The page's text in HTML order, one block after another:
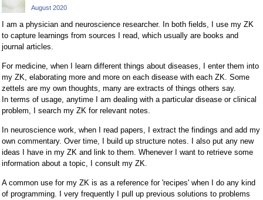
August 2020
I am a physician and neuroscience researcher. In both fields, I use my ZK
to capture learnings from sources I read, which usually are books and
journal articles.
For medicine, when I learn different things about diseases, I enter them into
my ZK, elaborating more and more on each disease with each ZK. Some
zettels are my own thoughts, many are extracts of things others say.
In terms of usage, anytime I am dealing with a particular disease or clinical
problem, I search my ZK for relevant notes.
In neuroscience work, when I read papers, I extract the findings and add my
own commentary. Over time, I build up structure notes. I also put any new
ideas I have in my ZK and link to them. Whenever I want to retrieve some
information about a topic, I consult my ZK.
A common use for my ZK is as a reference for 'recipes' when I do any kind
of programming. I very frequently I pull up previous solutions to problems